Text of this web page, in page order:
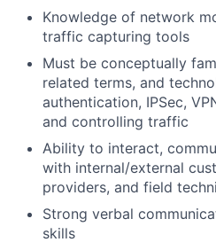
Knowledge of network
traffic capturing tools
Must be conceptually
related terms, and
authentication, IPSec,
and controlling traffic
Ability to interact,
with internal/external
providers, and field
Strong verbal
skills